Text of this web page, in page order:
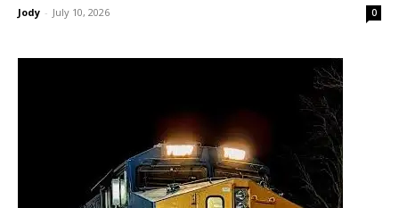
Jody - July 10, 2026 0